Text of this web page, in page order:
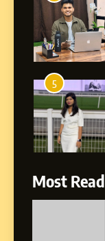
5
Most Read